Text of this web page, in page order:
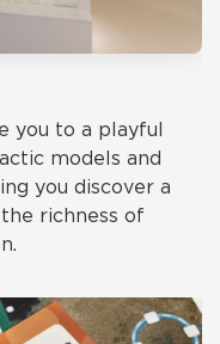
you to a playful
models and
you discover a
richness of